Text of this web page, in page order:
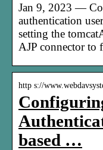
Jan 9, 2023 —
authentication
setting the
AJP connector to
http s://
based …